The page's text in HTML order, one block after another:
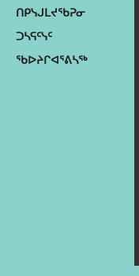
ᑎᑭᓭᒍᒪᔪᖃᕈᓂ
ᑐᓴᕋᑦᓭᑦ
ᖃᐅᔨᒋᐊᕐᕕᓴᖅ